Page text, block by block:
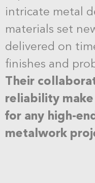
intricate metal
materials set
delivered on
finishes and
Their
reliability
for any high-
metalwork